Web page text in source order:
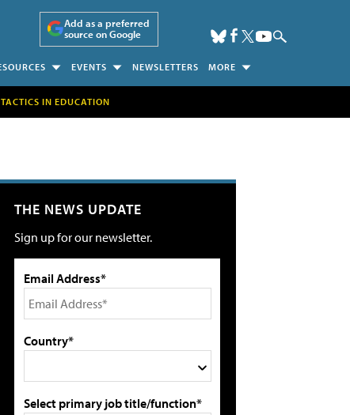
Add as a preferred
source on Google
EVENTS NEWSLETTERS MORE
IN EDUCATION
THE NEWS UPDATE
Sign up for our newsletter.
Email Address*
Country*
Select primary job title/function*